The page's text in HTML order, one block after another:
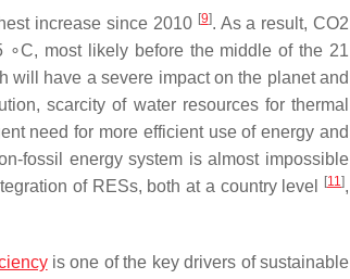
increase since 2010 [9]. As a result, CO2
∘C, most likely before the middle of the 21
will have a severe impact on the planet and
scarcity of water resources for thermal
need for more efficient use of energy and
fossil energy system is almost impossible
of RESs, both at a country level
[11],
is one of the key drivers of sustainable